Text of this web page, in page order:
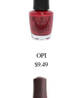
OPI
$9.49